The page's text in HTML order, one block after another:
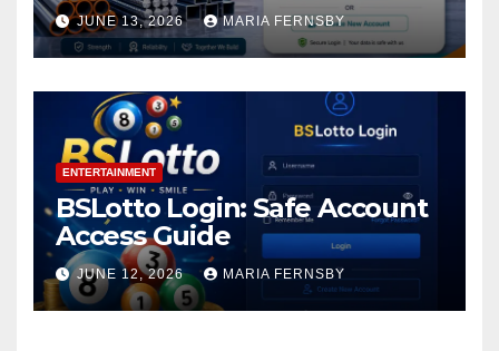
JUNE 13, 2026 MARIA FERNSBY
ENTERTAINMENT
BSLotto Login: Safe Account
Access Guide
JUNE 12, 2026 MARIA FERNSBY